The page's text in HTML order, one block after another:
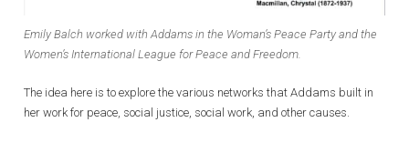
Emily Balch worked with Addams in the Woman’s Peace Party and the
Women’s International League for Peace and Freedom.
The idea here is to explore the various networks that Addams built in
her work for peace, social justice, social work, and other causes.